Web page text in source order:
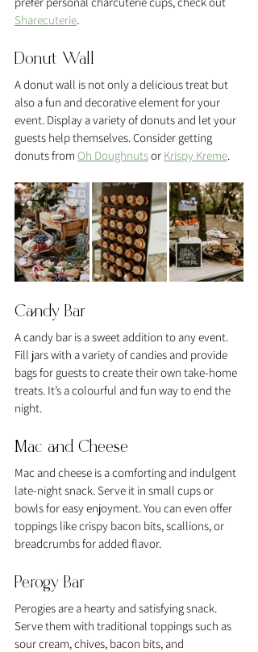
Sharecuterie.
Donut Wall
A donut wall is not only a delicious treat but
also a fun and decorative element for your
event. Display a variety of donuts and let your
guests help themselves. Consider getting
donuts from Oh Doughnuts or Krispy Kreme.
Candy Bar
A candy bar is a sweet addition to any event.
Fill jars with a variety of candies and provide
bags for guests to create their own take-home
treats. It’s a colourful and fun way to end the
night.
Mac and Cheese
Mac and cheese is a comforting and indulgent
late-night snack. Serve it in small cups or
bowls for easy enjoyment. You can even offer
toppings like crispy bacon bits, scallions, or
breadcrumbs for added flavor.
Perogy Bar
Perogies are a hearty and satisfying snack.
Serve them with traditional toppings such as
sour cream, chives, bacon bits, and